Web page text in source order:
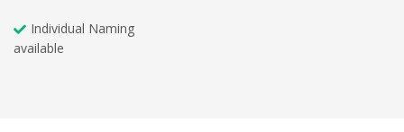
Individual Naming
available